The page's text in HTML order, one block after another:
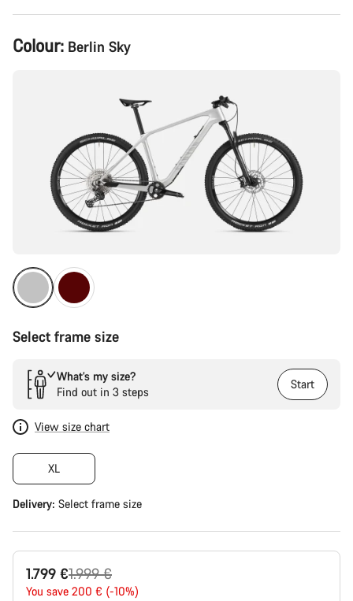
Product
Configuration
Colour: Berlin Sky
Select frame size
What’s my size?
Find out in 3 steps
Start
View size chart
XL
Delivery: Select frame size
1.799 €
Original
price
1.999 €
You save 200 € (-10%)